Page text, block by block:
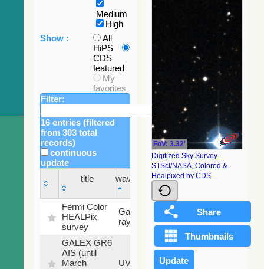
Medium
High
Show :
All
HiPS
CDS
featured
My
favorites
Filter:
16 entries (filtered
from 303 total
records)
continuous
update
title
wavelength
Sky
fraction
title
wavelength
Sky
fraction
Fermi Color
HEALPix
survey
Gamma-
ray
100
%
GALEX GR6
AIS (until
March
UV
79.79
FoV: 3.32'
Digitized Sky Survey -
STScI/NASA, Colored &
Healpixed by CDS